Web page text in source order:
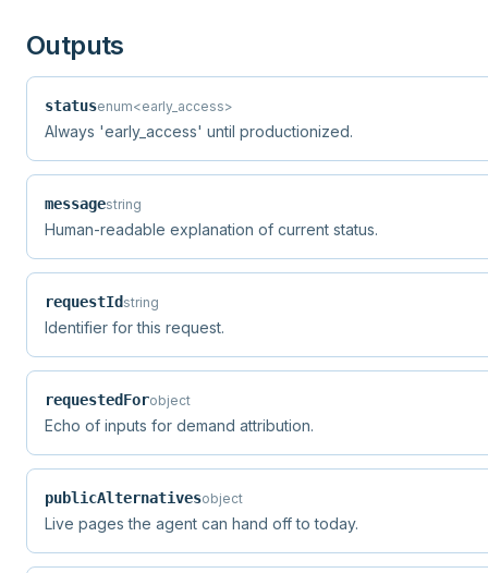
Outputs
statusenum<early_access>
Always 'early_access' until productionized.
messagestring
Human-readable explanation of current status.
requestId string
Identifier for this request.
requestedForobject
Echo of inputs for demand attribution.
publicAlternativesobject
Live pages the agent can hand off to today.